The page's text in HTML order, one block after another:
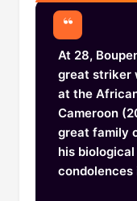
At 28,
great striker
at the
Cameroon
great family
his